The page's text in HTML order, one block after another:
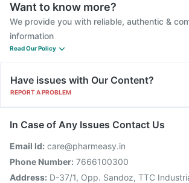
Want to know more?
We provide you with reliable, authentic &
information
Read Our Policy
Have issues with Our Content?
REPORT A PROBLEM
In Case of Any Issues Contact Us
Email Id: care@pharmeasy.in
Phone Number: 7666100300
Address: D-37/1, Opp. Sandoz, TTC